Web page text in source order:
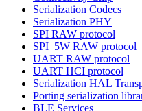
Serialization Codecs
Serialization PHY
SPI RAW protocol
SPI_5W RAW protocol
UART RAW protocol
UART HCI protocol
Serialization HAL
Porting serialization
BLE Services